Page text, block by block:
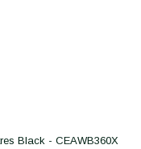
Black - CEAWB360X